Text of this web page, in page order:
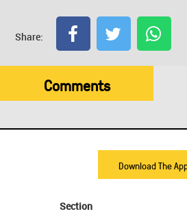
Share:
Comments
Download The
Section